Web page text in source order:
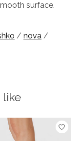
surface.
/ nova /
like